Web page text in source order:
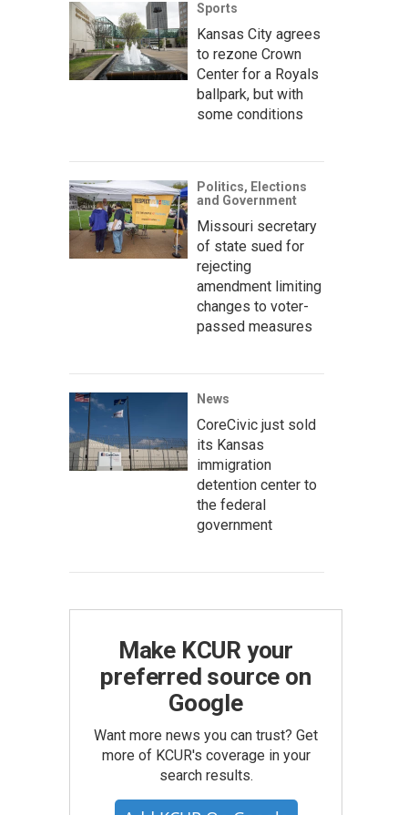
Sports
Kansas City agrees
to rezone Crown
Center for a Royals
ballpark, but with
some conditions
Politics, Elections
and Government
Missouri secretary
of state sued for
rejecting
amendment limiting
changes to voter-
passed measures
News
CoreCivic just sold
its Kansas
immigration
detention center to
the federal
government
Make KCUR your
preferred source on
Google
Want more news you can trust? Get
more of KCUR's coverage in your
search results.